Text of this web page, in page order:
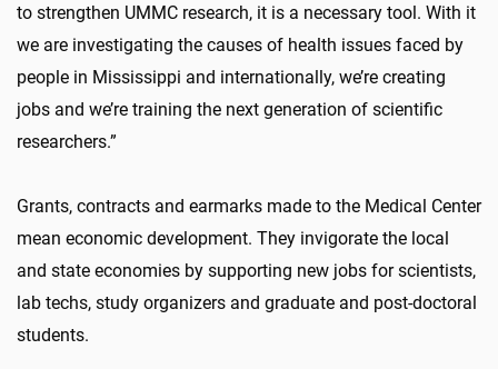
to strengthen UMMC research, it is a necessary tool. With it
we are investigating the causes of health issues faced by
people in Mississippi and internationally, we’re creating
jobs and we’re training the next generation of scientific
researchers.”
Grants, contracts and earmarks made to the Medical Center
mean economic development. They invigorate the local
and state economies by supporting new jobs for scientists,
lab techs, study organizers and graduate and post-doctoral
students.